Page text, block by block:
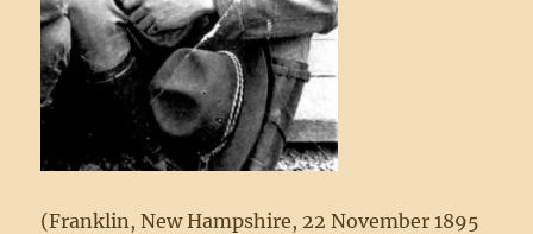
(Franklin, New Hampshire, 22 November 1895